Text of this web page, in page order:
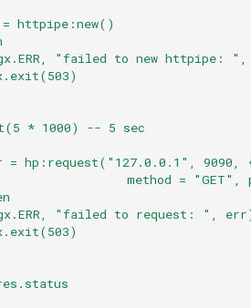
httpipe:new()
"failed to new httpipe:
* 1000) -- 5 sec
= hp:request("127.0.0.1", 9090,
method = "GET",
"failed to request: ",